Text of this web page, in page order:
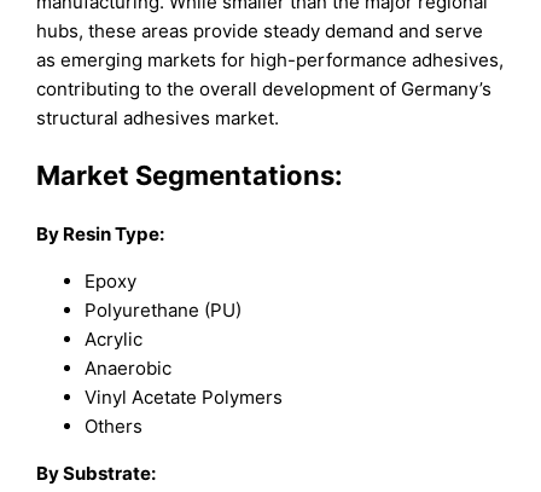
hubs, these areas provide steady demand and serve
as emerging markets for high-performance adhesives,
contributing to the overall development of Germany’s
structural adhesives market.
Market Segmentations:
By Resin Type:
Epoxy
Polyurethane (PU)
Acrylic
Anaerobic
Vinyl Acetate Polymers
Others
By Substrate: